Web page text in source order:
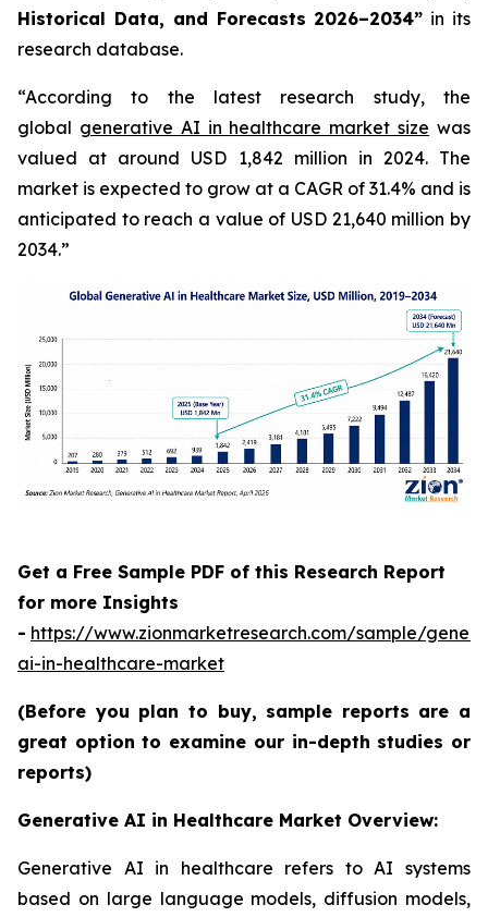
Historical Data, and Forecasts 2026–2034” in its
research database.
“According to the latest research study, the
global generative AI in healthcare market size was
valued at around USD 1,842 million in 2024. The
market is expected to grow at a CAGR of 31.4% and is
anticipated to reach a value of USD 21,640 million by
2034.”
Get a Free Sample PDF of this Research Report
for more Insights
- https://www.zionmarketresearch.com/sample/
ai-in-healthcare-market
(Before you plan to buy, sample reports are a
great option to examine our in-depth studies or
reports)
Generative AI in Healthcare Market Overview:
Generative AI in healthcare refers to AI systems
based on large language models, diffusion models,